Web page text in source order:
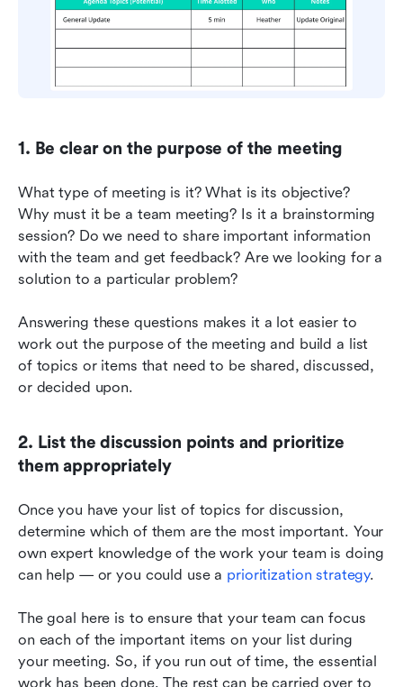
1. Be clear on the purpose of the meeting
What type of meeting is it? What is its objective?
Why must it be a team meeting? Is it a brainstorming
session? Do we need to share important information
with the team and get feedback? Are we looking for a
solution to a particular problem?
Answering these questions makes it a lot easier to
work out the purpose of the meeting and build a list
of topics or items that need to be shared, discussed,
or decided upon.
2. List the discussion points and prioritize
them appropriately
Once you have your list of topics for discussion,
determine which of them are the most important. Your
own expert knowledge of the work your team is doing
can help — or you could use a prioritization strategy.
The goal here is to ensure that your team can focus
on each of the important items on your list during
your meeting. So, if you run out of time, the essential
work has been done. The rest can be carried over to